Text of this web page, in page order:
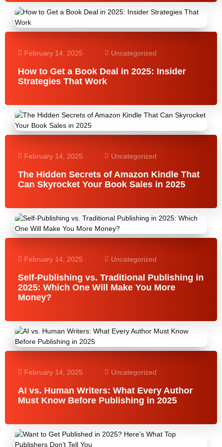
February 14, 2025 Uncategorized
How to Get a Book Deal in 2025: Insider
Strategies That Work
February 14, 2025 Uncategorized
The Hidden Secrets of Amazon Kindle That
Can Skyrocket Your Book Sales in 2025
February 14, 2025 Uncategorized
Self-Publishing vs. Traditional Publishing in
2025: Which One Will Make You More
Money?
February 14, 2025 Uncategorized
AI vs. Human Writers: What Every Author
Must Know Before Publishing in 2025